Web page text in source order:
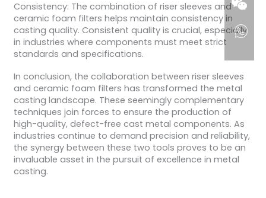
Consistency: The combination of riser sleeves and
ceramic foam filters helps maintain consistency in
casting quality. Consistent quality is crucial, especially
in industries where components must meet strict
standards and specifications.
In conclusion, the collaboration between riser sleeves
and ceramic foam filters has transformed the metal
casting landscape. These seemingly complementary
techniques join forces to ensure the production of
high-quality, defect-free cast metal components. As
industries continue to demand precision and reliability,
the synergy between these two tools proves to be an
invaluable asset in the pursuit of excellence in metal
casting.